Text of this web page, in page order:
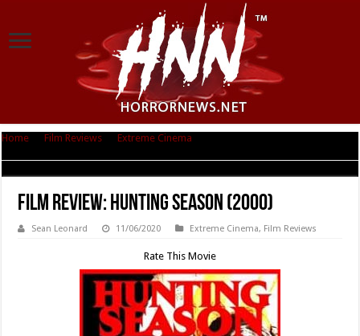
Home Film Reviews Extreme Cinema
Film Review: Hunting Season (2000)
Sean Leonard 11/06/2020 Extreme Cinema, Film Reviews
Rate This Movie